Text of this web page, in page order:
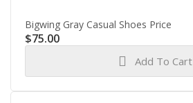
Bigwing Gray Casual Shoes Price
$75.00
Add To Cart